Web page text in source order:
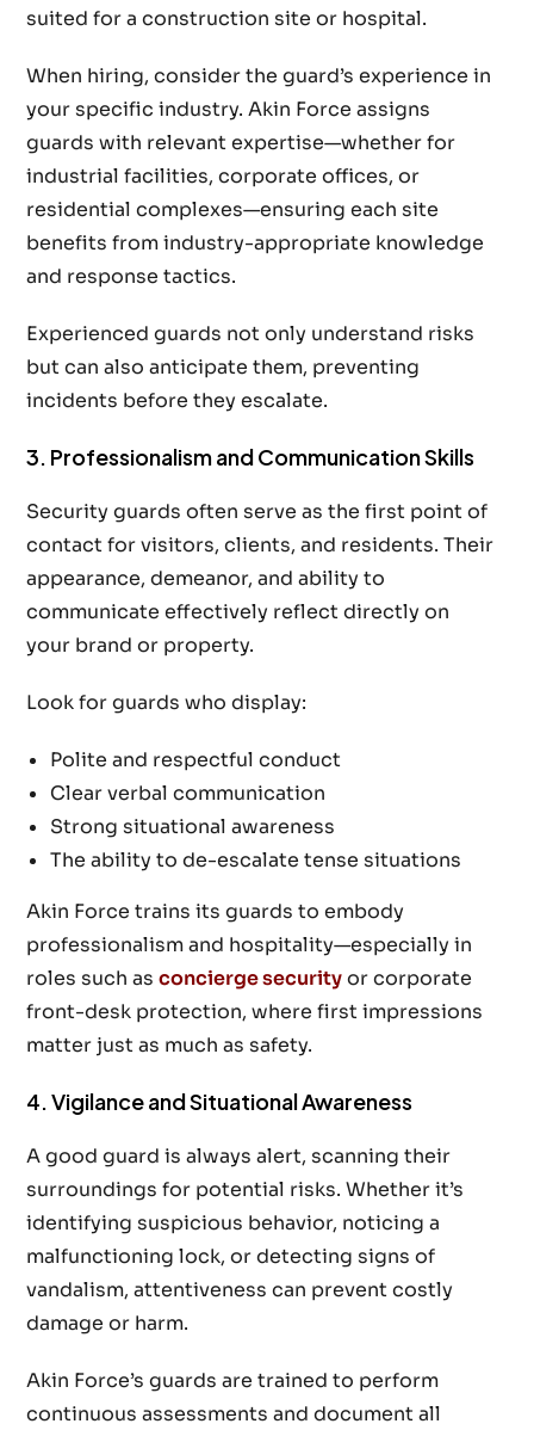
suited for a construction site or hospital.
When hiring, consider the guard’s experience in
your specific industry. Akin Force assigns
guards with relevant expertise—whether for
industrial facilities, corporate offices, or
residential complexes—ensuring each site
benefits from industry-appropriate knowledge
and response tactics.
Experienced guards not only understand risks
but can also anticipate them, preventing
incidents before they escalate.
3. Professionalism and Communication Skills
Security guards often serve as the first point of
contact for visitors, clients, and residents. Their
appearance, demeanor, and ability to
communicate effectively reflect directly on
your brand or property.
Look for guards who display:
Polite and respectful conduct
Clear verbal communication
Strong situational awareness
The ability to de-escalate tense situations
Akin Force trains its guards to embody
professionalism and hospitality—especially in
roles such asconcierge securityor corporate
front-desk protection, where first impressions
matter just as much as safety.
4. Vigilance and Situational Awareness
A good guard is always alert, scanning their
surroundings for potential risks. Whether it’s
identifying suspicious behavior, noticing a
malfunctioning lock, or detecting signs of
vandalism, attentiveness can prevent costly
damage or harm.
Akin Force’s guards are trained to perform
continuous assessments and document all